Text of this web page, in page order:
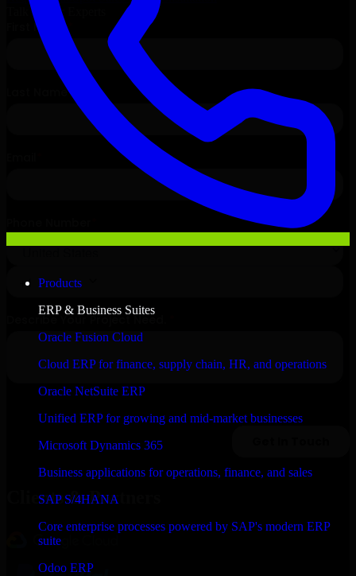
Products
ERP & Business Suites
Oracle Fusion Cloud
Cloud ERP for finance, supply chain, HR, and operations
Oracle NetSuite ERP
Unified ERP for growing and mid-market businesses
Microsoft Dynamics 365
Business applications for operations, finance, and sales
SAP S/4HANA
Core enterprise processes powered by SAP's modern ERP
suite
Odoo ERP
Talk to Our Experts
Clients & Partners